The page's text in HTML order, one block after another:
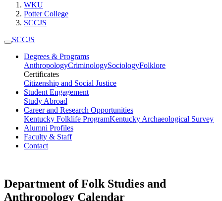
WKU
Potter College
SCCJS
SCCJS
Degrees & Programs
AnthropologyCriminologySociologyFolklore
Certificates
Citizenship and Social Justice
Student Engagement
Study Abroad
Career and Research Opportunities
Kentucky Folklife ProgramKentucky Archaeological Survey
Alumni Profiles
Faculty & Staff
Contact
Department of Folk Studies and
Anthropology Calendar